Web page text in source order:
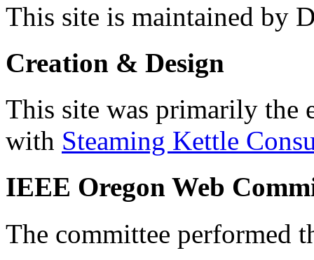
This site is maintained by
Creation & Design
This site was primarily
with Steaming Kettle
IEEE Oregon Web
The committee performed